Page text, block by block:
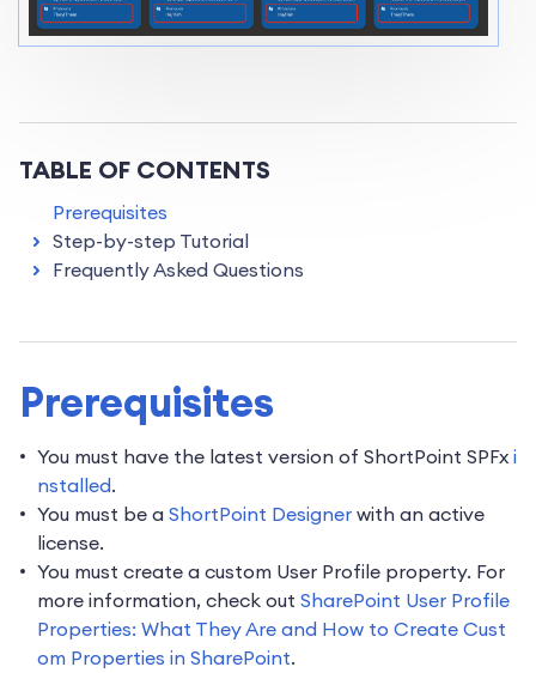
TABLE OF CONTENTS
Prerequisites
Step-by-step Tutorial
Frequently Asked Questions
Prerequisites
You must have the latest version of ShortPoint SPFx i
nstalled.
You must be a ShortPoint Designer with an active
license.
You must create a custom User Profile property. For
more information, check out SharePoint User Profile
Properties: What They Are and How to Create Cust
om Properties in SharePoint.